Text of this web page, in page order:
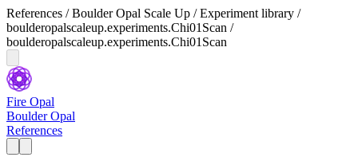
References / Boulder Opal Scale Up / Experiment library /
boulderopalscaleup.experiments.Chi01Scan /
boulderopalscaleup.experiments.Chi01Scan
Fire Opal
Boulder Opal
References